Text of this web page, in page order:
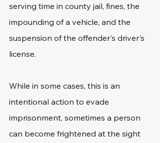
serving time in county jail, fines, the
impounding of a vehicle, and the
suspension of the offender's driver's
license.
While in some cases, this is an
intentional action to evade
imprisonment, sometimes a person
can become frightened at the sight